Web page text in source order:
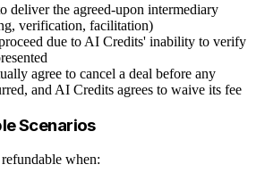
deliver the agreed-upon intermediary
verification, facilitation)
due to AI Credits' inability to verify
agree to cancel a deal before any
and AI Credits agrees to waive its fee
Scenarios
when: